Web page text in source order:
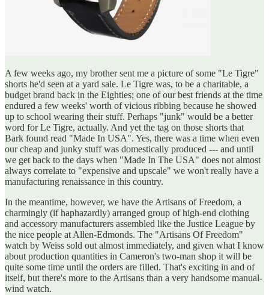
A few weeks ago, my brother sent me a picture of some "Le Tigre"
shorts he'd seen at a yard sale. Le Tigre was, to be a charitable, a
budget brand back in the Eighties; one of our best friends at the time
endured a few weeks' worth of vicious ribbing because he showed
up to school wearing their stuff. Perhaps "junk" would be a better
word for Le Tigre, actually. And yet the tag on those shorts that
Bark found read "Made In USA". Yes, there was a time when even
our cheap and junky stuff was domestically produced --- and until
we get back to the days when "Made In The USA" does not almost
always correlate to "expensive and upscale" we won't really have a
manufacturing renaissance in this country.
In the meantime, however, we have the Artisans of Freedom, a
charmingly (if haphazardly) arranged group of high-end clothing
and accessory manufacturers assembled like the Justice League by
the nice people at Allen-Edmonds. The "Artisans Of Freedom"
watch by Weiss sold out almost immediately, and given what I know
about production quantities in Cameron's two-man shop it will be
quite some time until the orders are filled. That's exciting in and of
itself, but there's more to the Artisans than a very handsome manual-
wind watch.